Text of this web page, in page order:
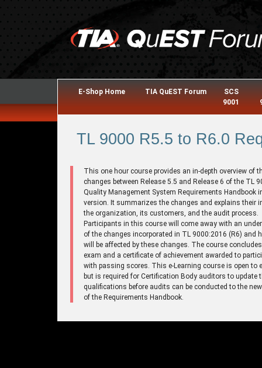
E-Shop Home TIA QuEST Forum
SCS
9001
TL 9000 R5.5 to R6.0
This one hour course provides an in-depth overview of
changes between Release 5.5 and Release 6 of the TL
Quality Management System Requirements Handbook
version. It summarizes the changes and explains their
the organization, its customers, and the audit process.
Participants in this course will come away with an
of the changes incorporated in TL 9000:2016 (R6) and
will be affected by these changes. The course
exam and a certificate of achievement awarded to
with passing scores. This e-Learning course is open to
but is required for Certification Body auditors to update
qualifications before audits can be conducted to the
of the Requirements Handbook.